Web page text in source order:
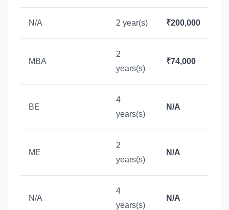
N/A 2 year(s) ₹200,000
MBA
2
years(s)
₹74,000
BE
4
years(s)
N/A
ME
2
years(s)
N/A
N/A
4
years(s)
N/A